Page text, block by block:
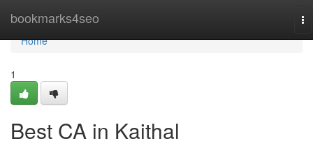
bookmarks4seo
Home
Home
1
Best CA in Kaithal